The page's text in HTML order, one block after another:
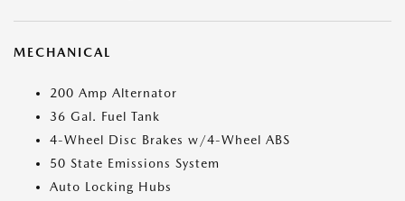
MECHANICAL
200 Amp Alternator
36 Gal. Fuel Tank
4-Wheel Disc Brakes w/4-Wheel ABS
50 State Emissions System
Auto Locking Hubs